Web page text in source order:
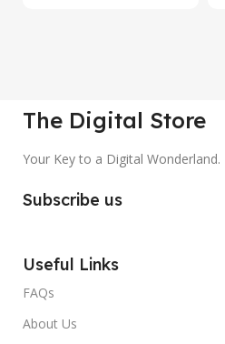
The Digital Store
Your Key to a Digital Wonderland.
Subscribe us
Useful Links
FAQs
About Us